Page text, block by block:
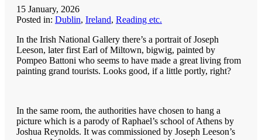
15 January, 2026
Posted in: Dublin, Ireland, Reading etc.
In the Irish National Gallery there’s a portrait of Joseph
Leeson, later first Earl of Miltown, bigwig, painted by
Pompeo Battoni who seems to have made a great living from
painting grand tourists. Looks good, if a little portly, right?
In the same room, the authorities have chosen to hang a
picture which is a parody of Raphael’s school of Athens by
Joshua Reynolds. It was commissioned by Joseph Leeson’s